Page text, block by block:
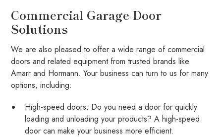
Commercial Garage Door
Solutions
We are also pleased to offer a wide range of commercial
doors and related equipment from trusted brands like
Amarr and Hormann. Your business can turn to us for many
options, including:
High-speed doors: Do you need a door for quickly
loading and unloading your products? A high-speed
door can make your business more efficient.